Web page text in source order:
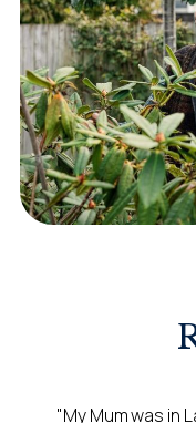
"My Mum was in